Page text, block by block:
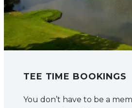
TEE TIME BOOKINGS
You don’t have to be a